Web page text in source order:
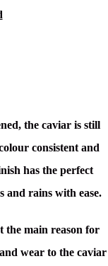
the caviar is still
consistent and
has the perfect
and rains with ease.
the main reason for
wear to the caviar